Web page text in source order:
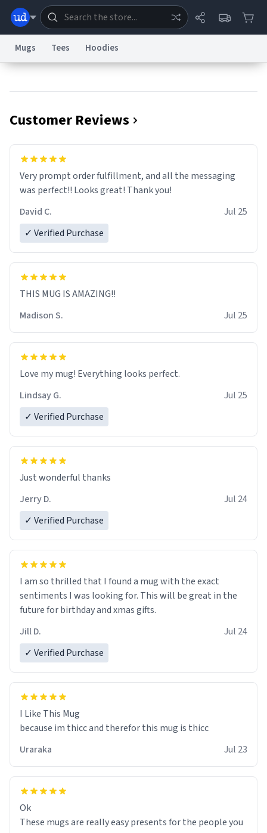
Information Collection NoticeTrademark Concerns reCAPTCHA Privacy
Terms of ServicereCAPTCHA TermsPrivacy PolicyAccessibilityReport a Bug
Data Request Contact Us Security
Mugs Tees Hoodies
Customer Reviews
Very prompt order fulfillment, and all the messaging
was perfect!! Looks great! Thank you!
David C.
Jul 25
✓ Verified Purchase
THIS MUG IS AMAZING!!
Madison S.
Jul 25
Love my mug! Everything looks perfect.
Lindsay G.
Jul 25
✓ Verified Purchase
Just wonderful thanks
Jerry D.
Jul 24
✓ Verified Purchase
I am so thrilled that I found a mug with the exact
sentiments I was looking for. This will be great in the
future for birthday and xmas gifts.
Jill D.
Jul 24
✓ Verified Purchase
I Like This Mug
because im thicc and therefor this mug is thicc
Uraraka
Jul 23
Ok
These mugs are really easy presents for the people you